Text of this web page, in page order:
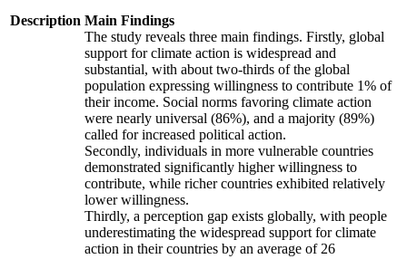
Description Main Findings
The study reveals three main findings. Firstly, global
support for climate action is widespread and
substantial, with about two-thirds of the global
population expressing willingness to contribute 1% of
their income. Social norms favoring climate action
were nearly universal (86%), and a majority (89%)
called for increased political action.
Secondly, individuals in more vulnerable countries
demonstrated significantly higher willingness to
contribute, while richer countries exhibited relatively
lower willingness.
Thirdly, a perception gap exists globally, with people
underestimating the widespread support for climate
action in their countries by an average of 26